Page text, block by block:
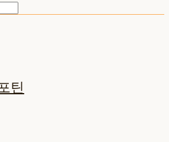
틴